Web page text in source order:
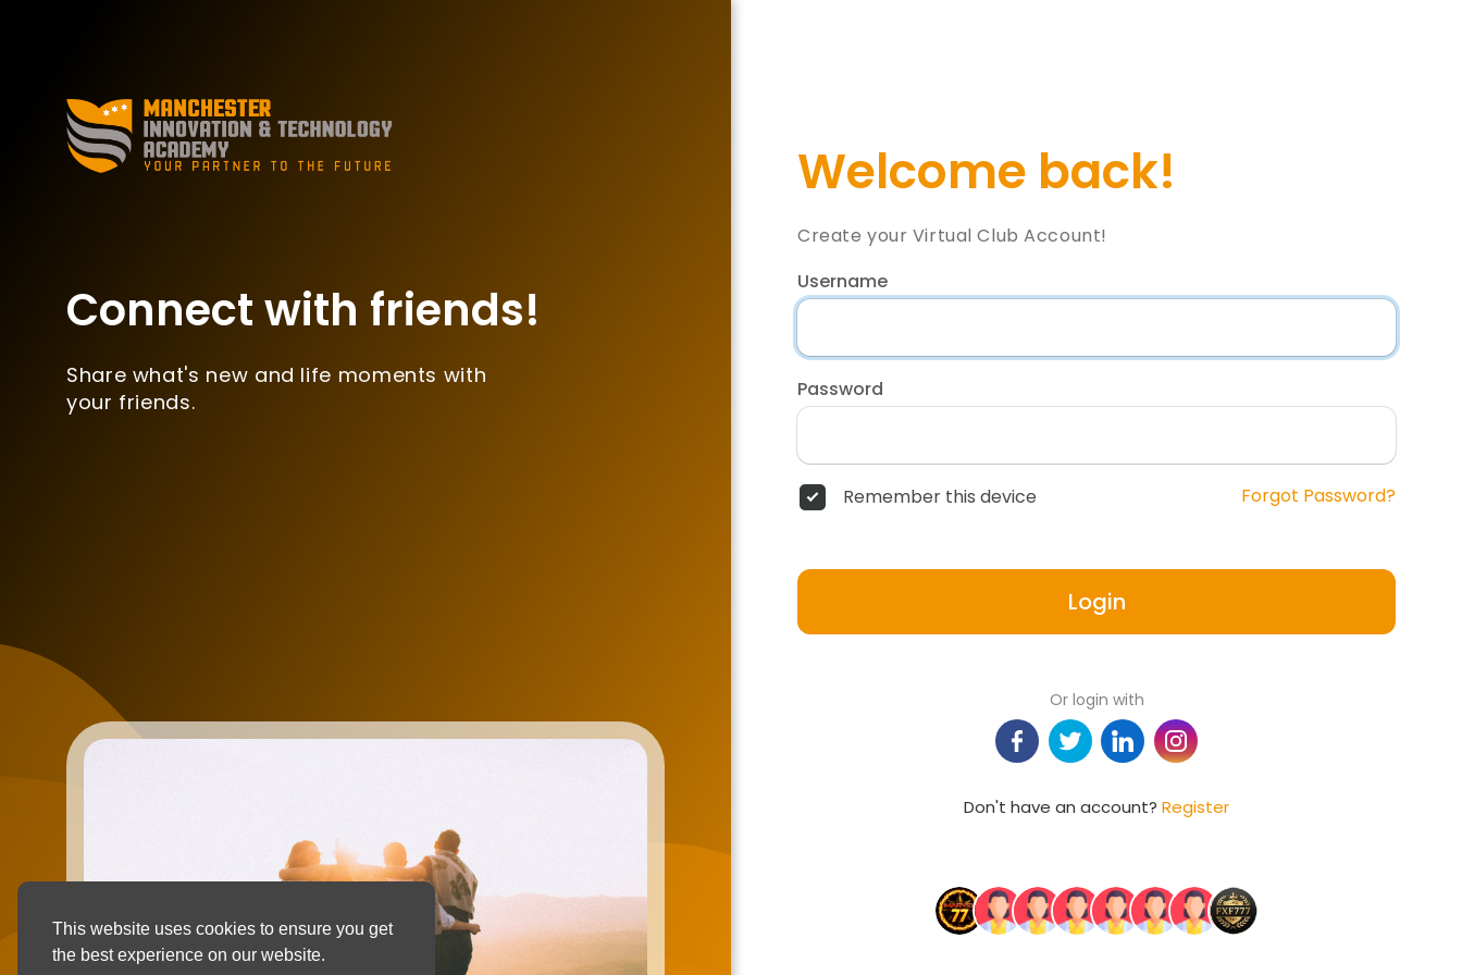
This website uses cookies to ensure you get
the best experience on our website.
Connect with friends!
Share what's new and life moments with
your friends.
Welcome back!
Create your Virtual Club Account!
Username
Password
Remember this device Forgot Password?
Login
Or login with
Don't have an account? Register